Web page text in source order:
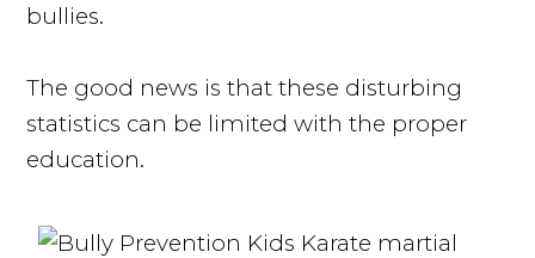
bullies.
The good news is that these disturbing
statistics can be limited with the proper
education.